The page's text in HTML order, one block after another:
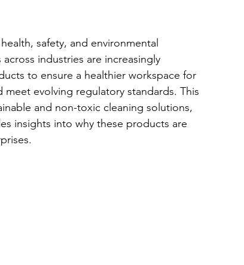
safety, and environmental
industries are increasingly
to ensure a healthier workspace for
evolving regulatory standards. This
and non-toxic cleaning solutions,
insights into why these products are